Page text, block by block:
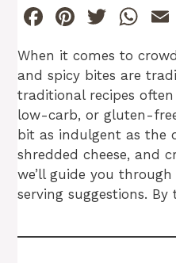
F
c
e
b
o
o
k
Pi
te
re
st
T
itt
er
W
at
s
A
p
p
When it comes to
and spicy bites are
traditional recipes
low-carb, or gluten-
bit as indulgent as the
shredded cheese, and
we’ll guide you
serving suggestions.